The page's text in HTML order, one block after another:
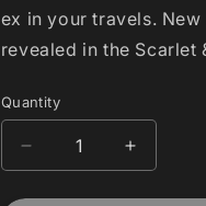
ex in your travels.
revealed in the Scarlet
Quantity
Decrease
quantity
for
Increase
quantity
for